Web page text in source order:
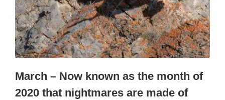
March – Now known as the month of
2020 that nightmares are made of